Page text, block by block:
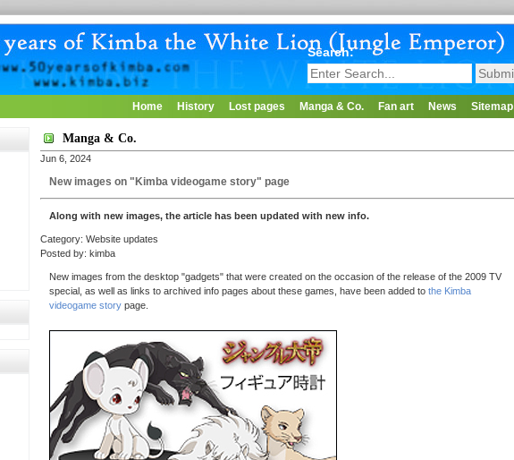
Search:
Home History Lost pages Manga & Co. Fan art News Sitemap
Manga & Co.
Jun 6, 2024
New images on "Kimba videogame story" page
Along with new images, the article has been updated with new info.
Category: Website updates
Posted by: kimba
New images from the desktop "gadgets" that were created on the occasion of the release of the 2009 TV
special, as well as links to archived info pages about these games, have been added to the Kimba
videogame storypage.